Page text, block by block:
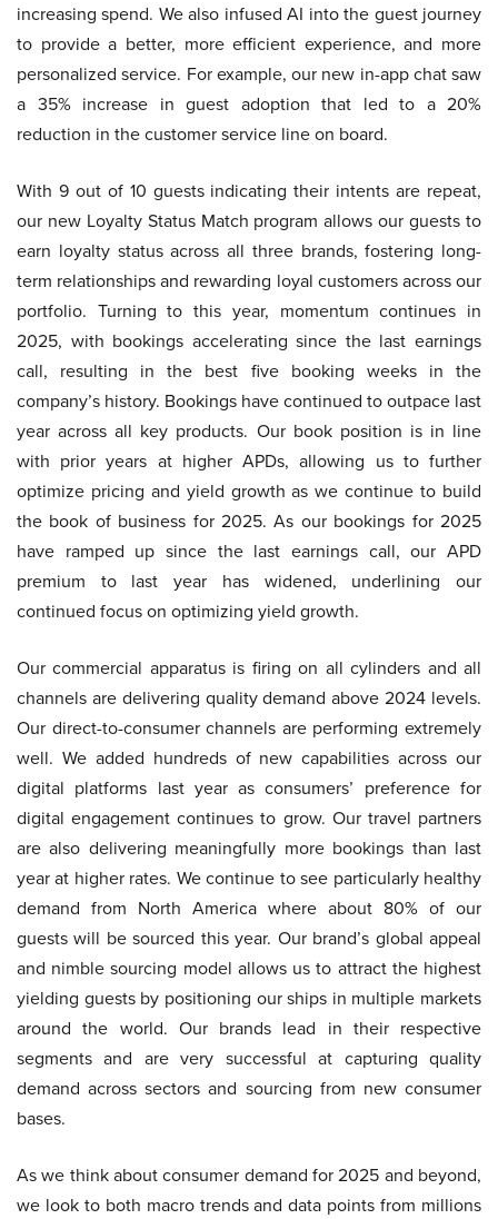
increasing spend. We also infused AI into the guest journey
to provide a better, more efficient experience, and more
personalized service. For example, our new in-app chat saw
a 35% increase in guest adoption that led to a 20%
reduction in the customer service line on board.
With 9 out of 10 guests indicating their intents are repeat,
our new Loyalty Status Match program allows our guests to
earn loyalty status across all three brands, fostering long-
term relationships and rewarding loyal customers across our
portfolio. Turning to this year, momentum continues in
2025, with bookings accelerating since the last earnings
call, resulting in the best five booking weeks in the
company’s history. Bookings have continued to outpace last
year across all key products. Our book position is in line
with prior years at higher APDs, allowing us to further
optimize pricing and yield growth as we continue to build
the book of business for 2025. As our bookings for 2025
have ramped up since the last earnings call, our APD
premium to last year has widened, underlining our
continued focus on optimizing yield growth.
Our commercial apparatus is firing on all cylinders and all
channels are delivering quality demand above 2024 levels.
Our direct-to-consumer channels are performing extremely
well. We added hundreds of new capabilities across our
digital platforms last year as consumers’ preference for
digital engagement continues to grow. Our travel partners
are also delivering meaningfully more bookings than last
year at higher rates. We continue to see particularly healthy
demand from North America where about 80% of our
guests will be sourced this year. Our brand’s global appeal
and nimble sourcing model allows us to attract the highest
yielding guests by positioning our ships in multiple markets
around the world. Our brands lead in their respective
segments and are very successful at capturing quality
demand across sectors and sourcing from new consumer
bases.
As we think about consumer demand for 2025 and beyond,
we look to both macro trends and data points from millions